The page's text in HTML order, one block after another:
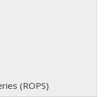
(ROPS)